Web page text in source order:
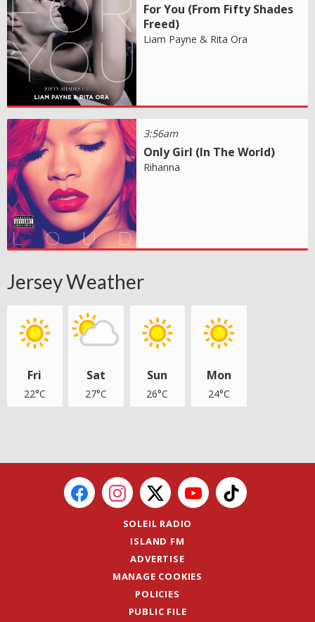
For You (From Fifty Shades
Freed)
Liam Payne & Rita Ora
3:56am
Only Girl (In The World)
Rihanna
Jersey Weather
Fri
22°C
Sat
27°C
Sun
26°C
Mon
24°C
SOLEIL RADIO
ISLAND FM
ADVERTISE
MANAGE COOKIES
POLICIES
PUBLIC FILE